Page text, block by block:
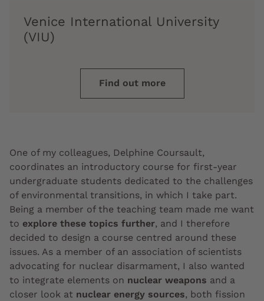
Venice International University
(VIU)
Find out more
One of my colleagues, Delphine Coursault,
coordinates an introductory course for first-year
undergraduate students dedicated to the challenges
of environmental transitions, in which I take part.
Being a member of the teaching team made me want
to explore these topics further, and I therefore
decided to design a course centred around these
issues. As a member of an association of scientists
advocating for nuclear disarmament, I also wanted
to integrate elements on nuclear weapons and a
closer look at nuclear energy sources, both fission